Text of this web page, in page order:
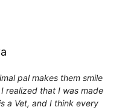
pal makes them smile
realized that I was made
a Vet, and I think every